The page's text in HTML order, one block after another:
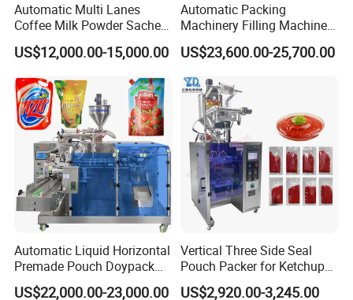
Automatic Multi Lanes
Coffee Milk Powder Sachet
Stick Bag Packing Machine
US$12,000.00-15,000.00
Automatic Packing
Machinery Filling Machine
Sugar Salt Granule
Seasoning Powder
US$23,600.00-25,700.00
Automatic Liquid Horizontal
Premade Pouch Doypack
Packing Machine
US$22,000.00-23,000.00
Vertical Three Side Seal
Pouch Packer for Ketchup
Salad Dressing
US$2,920.00-3,245.00